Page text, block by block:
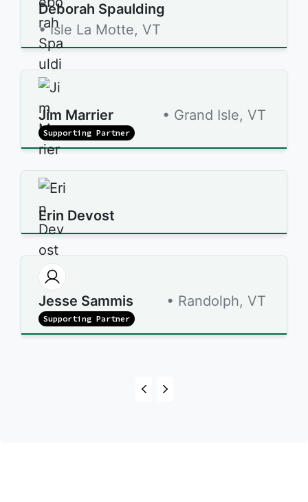
Deborah Spaulding
• Isle La Motte, VT
Jim Marrier • Grand Isle, VT
Supporting Partner
Erin Devost
Jesse Sammis • Randolph, VT
Supporting Partner